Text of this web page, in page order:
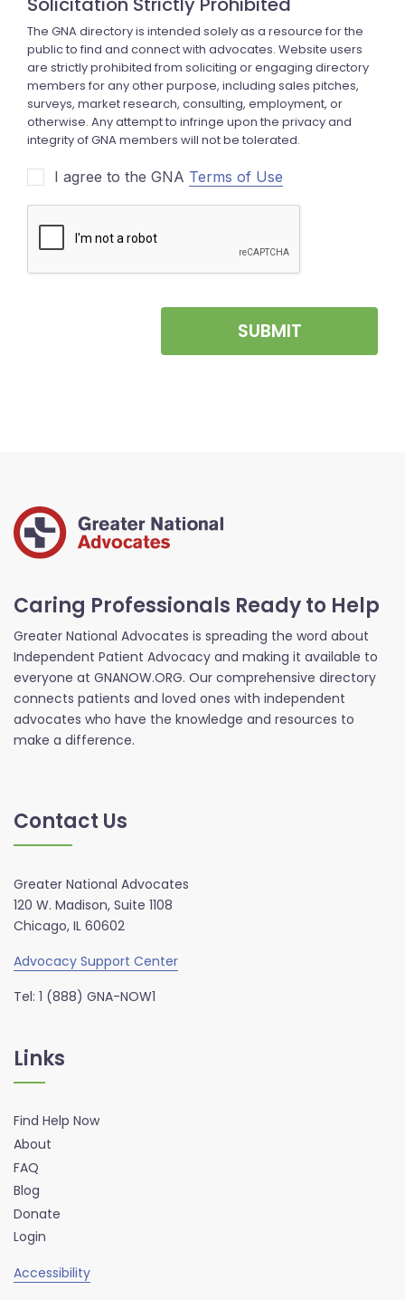
I agree to the GNA Terms of Use
SUBMIT
Caring Professionals Ready to Help
Greater National Advocates is spreading the word about
Independent Patient Advocacy and making it available to
everyone at GNANOW.ORG. Our comprehensive directory
connects patients and loved ones with independent
advocates who have the knowledge and resources to
make a difference.
Contact Us
Greater National Advocates
120 W. Madison, Suite 1108
Chicago, IL 60602
Advocacy Support Center
Tel: 1 (888) GNA-NOW1
Links
Find Help Now
About
FAQ
Blog
Donate
Login
Accessibility